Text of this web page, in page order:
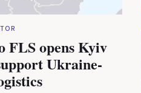
FLS opens Kyiv
Ukraine-